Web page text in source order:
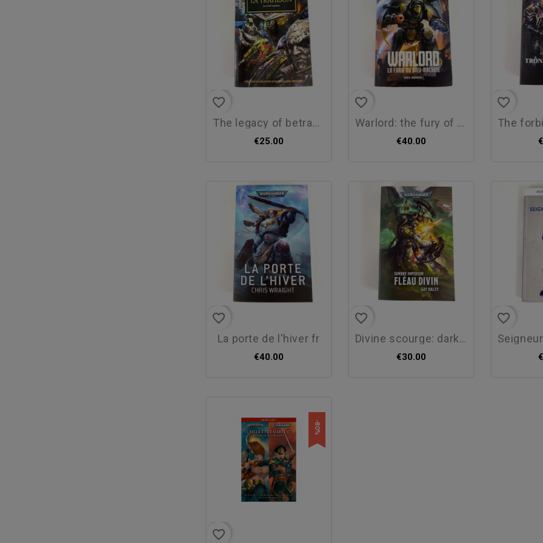
favorite_border
the legacy of betrayal by...
€25.00
favorite_border
warlord: the fury of the...
€40.00
favorite_border
the
favorite_border
la porte de l'hiver fr
€40.00
favorite_border
divine scourge: dark...
€30.00
favorite_border
favorite_border
-80%